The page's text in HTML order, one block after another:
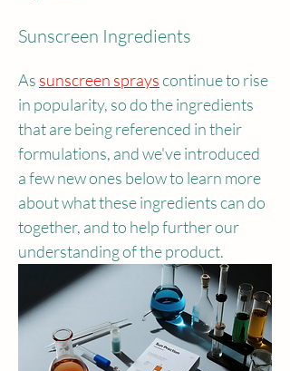
Sunscreen Ingredients
As sunscreen sprayscontinue to rise
in popularity, so do the ingredients
that are being referenced in their
formulations, and we've introduced
a few new ones below to learn more
about what these ingredients can do
together, and to help further our
understanding of the product.